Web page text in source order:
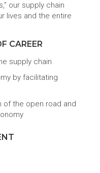
our supply chain
lives and the entire
CAREER
supply chain
by facilitating
of the open road and